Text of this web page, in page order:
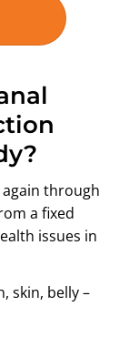
again through
a fixed
issues in
skin, belly –